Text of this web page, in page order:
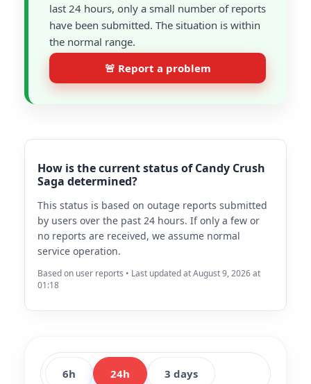
last 24 hours, only a small number of reports
have been submitted. The situation is within
the normal range.
🚨 Report a problem
How is the current status of Candy Crush
Saga determined?
This status is based on outage reports submitted
by users over the past 24 hours. If only a few or
no reports are received, we assume normal
service operation.
Based on user reports • Last updated at August 9, 2026 at
01:18
6h 24h 3 days